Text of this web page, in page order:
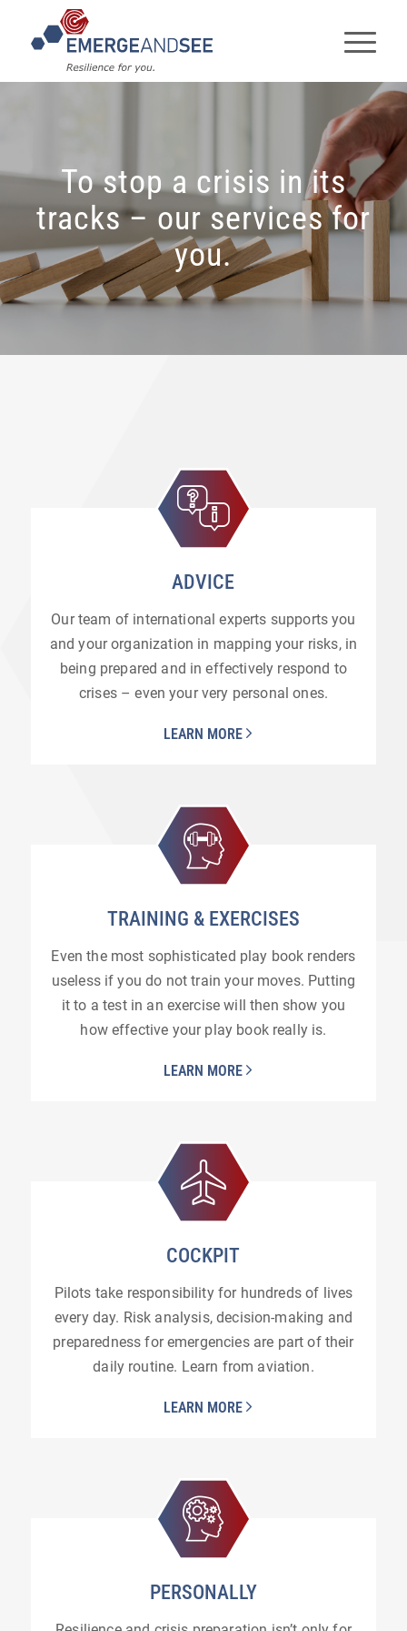
To stop a crisis in its
tracks – our services for
you.
ADVICE
Our team of international experts supports you
and your organization in mapping your risks, in
being prepared and in effectively respond to
crises – even your very personal ones.
LEARN MORE
TRAINING &EXERCISES
Even the most sophisticated play book renders
useless if you do not train your moves. Putting
it to a test in an exercise will then show you
how effective your play book really is.
LEARN MORE
COCKPIT
Pilots take responsibility for hundreds of lives
every day. Risk analysis, decision-making and
preparedness for emergencies are part of their
daily routine. Learn from aviation.
LEARN MORE
PERSONALLY